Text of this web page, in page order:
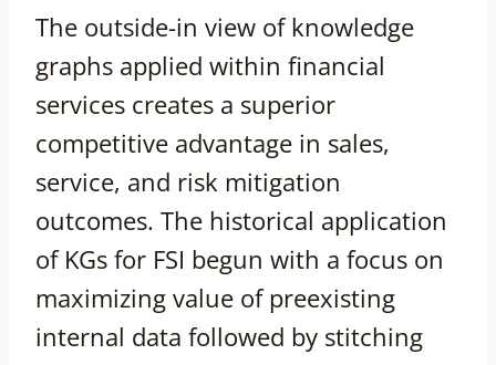
The outside-in view of knowledge
graphs applied within financial
services creates a superior
competitive advantage in sales,
service, and risk mitigation
outcomes. The historical application
of KGs for FSI begun with a focus on
maximizing value of preexisting
internal data followed by stitching